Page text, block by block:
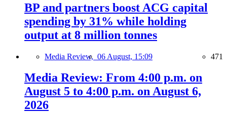
BP and partners boost ACG capital
spending by 31% while holding
output at 8 million tonnes
Media Review, 06 August, 15:09 471
Media Review: From 4:00 p.m. on
August 5 to 4:00 p.m. on August 6,
2026